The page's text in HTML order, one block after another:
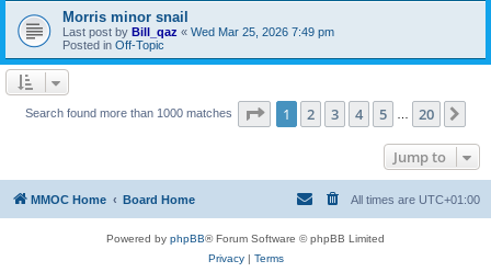
Morris minor snail
Last post by Bill_qaz « Wed Mar 25, 2026 7:49 pm
Posted in Off-Topic
Search found more than 1000 matches Page 1of 20
1 2 3 4 5 20
Jump to
MMOC Home Board Home All times are UTC+01:00
Powered by phpBB® Forum Software © phpBB Limited
Privacy| Terms